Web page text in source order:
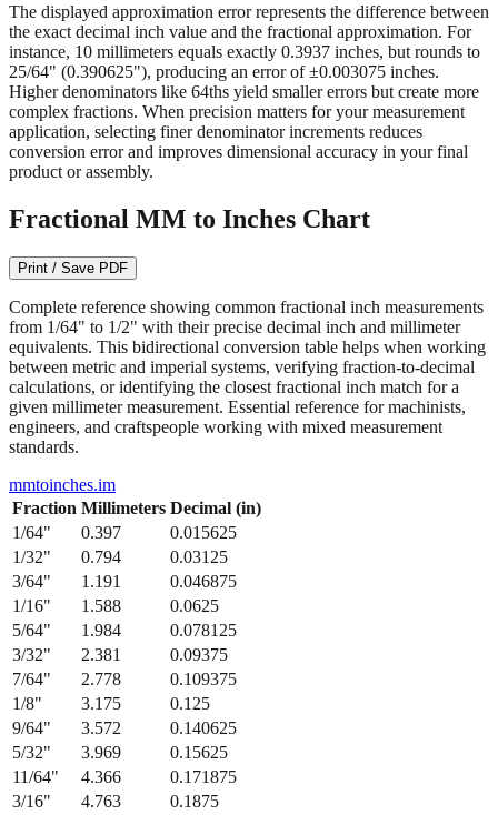
The displayed approximation error represents the difference between
the exact decimal inch value and the fractional approximation. For
instance, 10 millimeters equals exactly 0.3937 inches, but rounds to
25/64" (0.390625"), producing an error of ±0.003075 inches.
Higher denominators like 64ths yield smaller errors but create more
complex fractions. When precision matters for your measurement
application, selecting finer denominator increments reduces
conversion error and improves dimensional accuracy in your final
product or assembly.
Fractional MM to Inches Chart
Print / Save PDF
Complete reference showing common fractional inch measurements
from 1/64" to 1/2" with their precise decimal inch and millimeter
equivalents. This bidirectional conversion table helps when working
between metric and imperial systems, verifying fraction-to-decimal
calculations, or identifying the closest fractional inch match for a
given millimeter measurement. Essential reference for machinists,
engineers, and craftspeople working with mixed measurement
standards.
mmtoinches.im
Fraction Millimeters Decimal (in)
1/64" 0.397
0.015625
1/32" 0.794
0.03125
3/64" 1.191
0.046875
1/16" 1.588
0.0625
5/64" 1.984
0.078125
3/32" 2.381
0.09375
7/64" 2.778
0.109375
1/8" 3.175
0.125
9/64" 3.572
0.140625
5/32" 3.969
0.15625
11/64" 4.366
0.171875
3/16" 4.763 0.1875